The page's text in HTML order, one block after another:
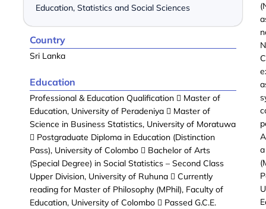
Education, Statistics and Social Sciences
Country
Sri Lanka
Education
Professional & Education Qualification  Master of
Education, University of Peradeniya  Master of
Science in Business Statistics, University of Moratuwa
 Postgraduate Diploma in Education (Distinction
Pass), University of Colombo  Bachelor of Arts
(Special Degree) in Social Statistics – Second Class
Upper Division, University of Ruhuna  Currently
reading for Master of Philosophy (MPhil), Faculty of
Education, University of Colombo  Passed G.C.E.